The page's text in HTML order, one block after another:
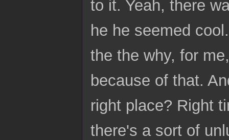
to it. Yeah, there
he he seemed
the the why, for
because of that.
right place? Right
there's a sort of